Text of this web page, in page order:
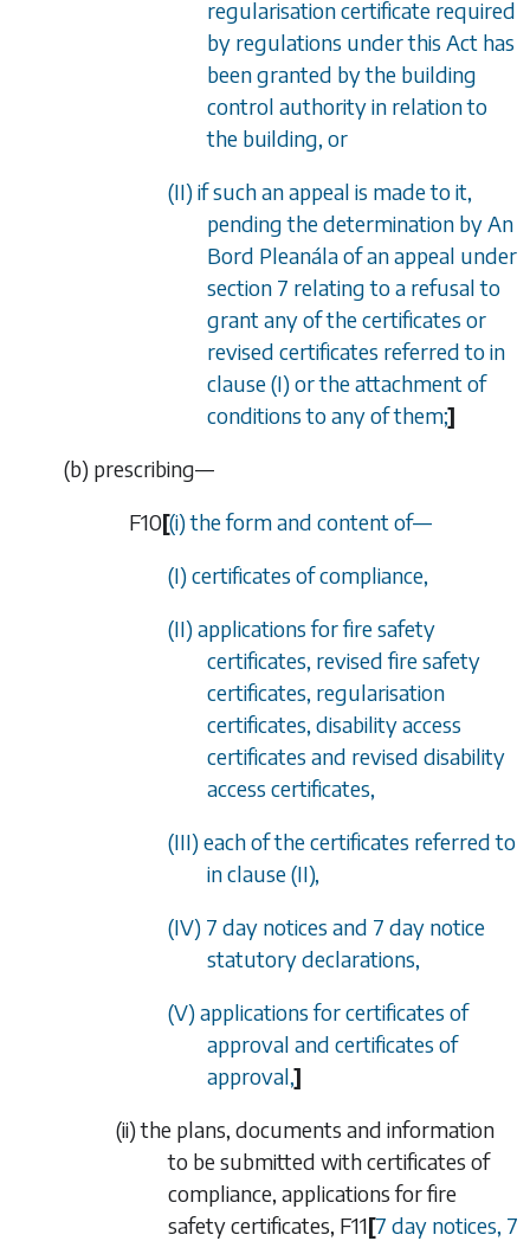
regularisation certificate required
by regulations under this Act has
been granted by the building
control authority in relation to
the building, or
(II) if such an appeal is made to it,
pending the determination by An
Bord Pleanála of an appeal under
section 7 relating to a refusal to
grant any of the certificates or
revised certificates referred to in
clause (I) or the attachment of
conditions to any of them;]
(b) prescribing—
F10[(i) the form and content of—
(I) certificates of compliance,
(II) applications for fire safety
certificates, revised fire safety
certificates, regularisation
certificates, disability access
certificates and revised disability
access certificates,
(III) each of the certificates referred to
in clause (II),
(IV) 7 day notices and 7 day notice
statutory declarations,
(V) applications for certificates of
approval and certificates of
approval,]
(ii)the plans, documents and information
to be submitted with certificates of
compliance, applications for fire
safety certificates, F11[7 day notices, 7